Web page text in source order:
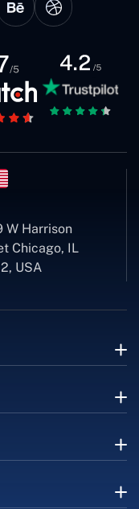
W Harrison
Chicago, IL
USA